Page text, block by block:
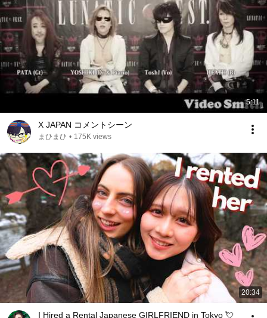
5:11
X JAPAN コメントシーン
まひまひ • 175K views
20:34
I Hired a Rental Japanese GIRLFRIEND in Tokyo 💘